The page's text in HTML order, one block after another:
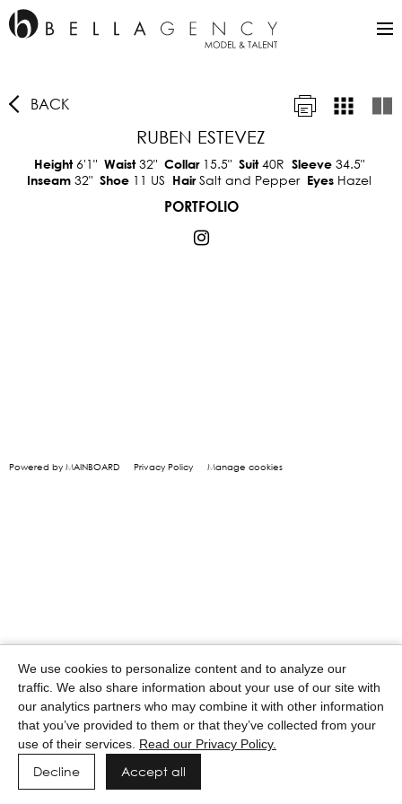
BACK
RUBEN ESTEVEZ
Height 6'1" Waist32" Collar 15.5" Suit40R Sleeve 34.5"
Inseam 32" Shoe 11 US HairSalt and Pepper Eyes Hazel
PORTFOLIO
Powered by MAINBOARD Privacy Policy Manage cookies
We use cookies to personalize content and to analyze our
traffic. We also share information about your use of our site with
our analytics partners who may combine it with other information
that you’ve provided to them or that they’ve collected from your
use of their services. Read our Privacy Policy.
Decline Accept all